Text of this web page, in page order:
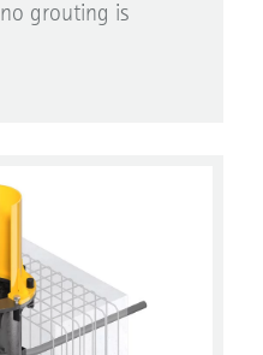
grouting is